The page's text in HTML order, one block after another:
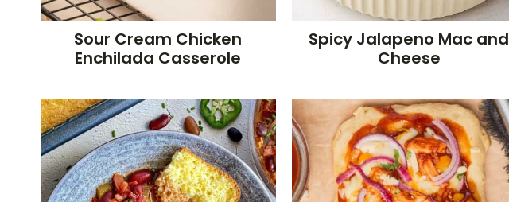
Sour Cream Chicken
Enchilada Casserole
Spicy Jalapeno Mac and
Cheese